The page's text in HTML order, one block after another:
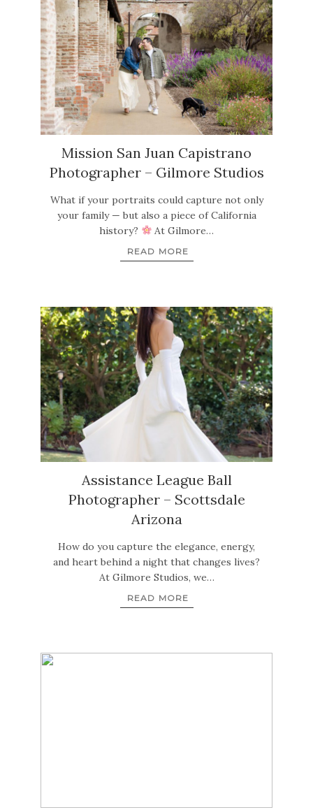
Mission San Juan Capistrano
Photographer – Gilmore Studios
What if your portraits could capture not only
your family — but also a piece of California
history?
At Gilmore…
READ MORE
Assistance League Ball
Photographer – Scottsdale
Arizona
How do you capture the elegance, energy,
and heart behind a night that changes lives?
At Gilmore Studios, we…
READ MORE